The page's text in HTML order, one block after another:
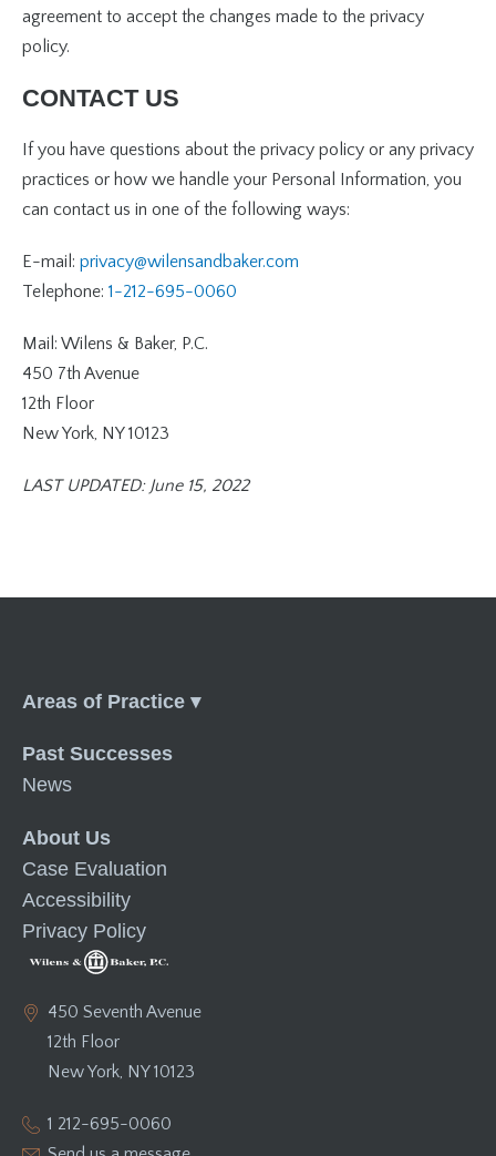
agreement to accept the changes made to the privacy
policy.
CONTACT US
If you have questions about the privacy policy or any privacy
practices or how we handle your Personal Information, you
can contact us in one of the following ways:
E-mail: privacy@wilensandbaker.com
Telephone: 1-212-695-0060
Mail: Wilens & Baker, P.C.
450 7th Avenue
12th Floor
New York, NY 10123
LAST UPDATED: June 15, 2022
Menu
Past Successes
News
About Us
Case Evaluation
Accessibility
Privacy Policy
450 Seventh Avenue
12th Floor
New York, NY 10123
1 212-695-0060